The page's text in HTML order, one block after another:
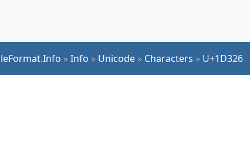
»Info » Unicode » Characters » U+1D326